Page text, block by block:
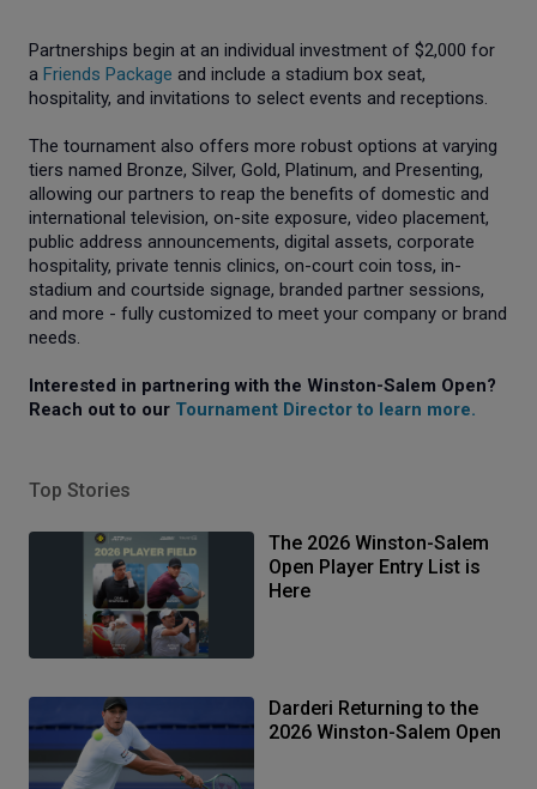
Partnerships begin at an individual investment of $2,000 for
a Friends Package and include a stadium box seat,
hospitality, and invitations to select events and receptions.
The tournament also offers more robust options at varying
tiers named Bronze, Silver, Gold, Platinum, and Presenting,
allowing our partners to reap the benefits of domestic and
international television, on-site exposure, video placement,
public address announcements, digital assets, corporate
hospitality, private tennis clinics, on-court coin toss, in-
stadium and courtside signage, branded partner sessions,
and more - fully customized to meet your company or brand
needs.
Interested in partnering with the Winston-Salem Open?
Reach out to our Tournament Director to learn more.
Top Stories
The 2026 Winston-Salem
Open Player Entry List is
Here
Darderi Returning to the
2026 Winston-Salem Open